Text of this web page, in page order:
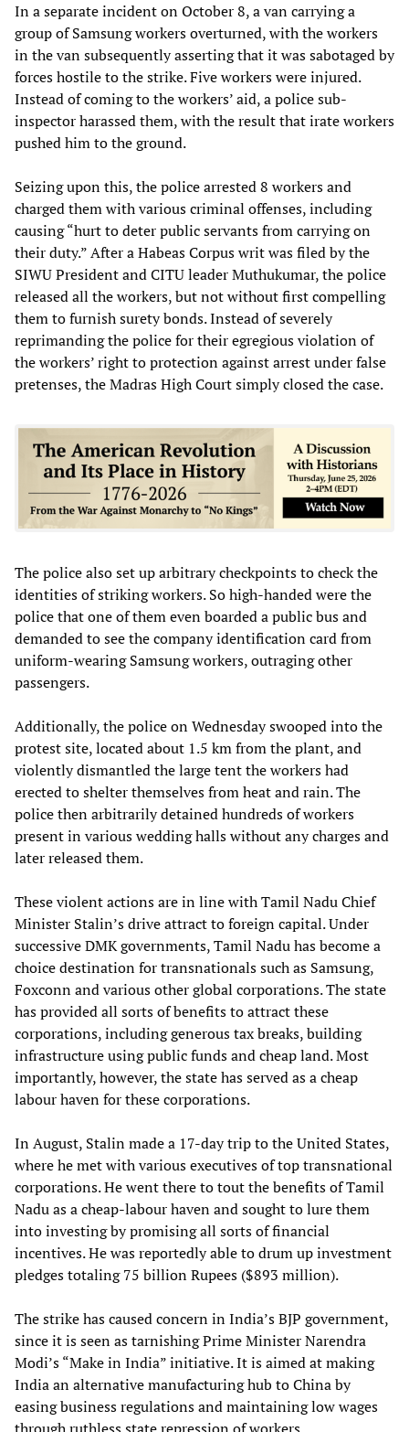
In a separate incident on October 8, a van carrying a
group of Samsung workers overturned, with the workers
in the van subsequently asserting that it was sabotaged by
forces hostile to the strike. Five workers were injured.
Instead of coming to the workers’ aid, a police sub-
inspector harassed them, with the result that irate workers
pushed him to the ground.
Seizing upon this, the police arrested 8 workers and
charged them with various criminal offenses, including
causing “hurt to deter public servants from carrying on
their duty.” After a Habeas Corpus writ was filed by the
SIWU President and CITU leader Muthukumar, the police
released all the workers, but not without first compelling
them to furnish surety bonds. Instead of severely
reprimanding the police for their egregious violation of
the workers’ right to protection against arrest under false
pretenses, the Madras High Court simply closed the case.
The police also set up arbitrary checkpoints to check the
identities of striking workers. So high-handed were the
police that one of them even boarded a public bus and
demanded to see the company identification card from
uniform-wearing Samsung workers, outraging other
passengers.
Additionally, the police on Wednesday swooped into the
protest site, located about 1.5 km from the plant, and
violently dismantled the large tent the workers had
erected to shelter themselves from heat and rain. The
police then arbitrarily detained hundreds of workers
present in various wedding halls without any charges and
later released them.
These violent actions are in line with Tamil Nadu Chief
Minister Stalin’s drive attract to foreign capital. Under
successive DMK governments, Tamil Nadu has become a
choice destination for transnationals such as Samsung,
Foxconn and various other global corporations. The state
has provided all sorts of benefits to attract these
corporations, including generous tax breaks, building
infrastructure using public funds and cheap land. Most
importantly, however, the state has served as a cheap
labour haven for these corporations.
In August, Stalin made a 17-day trip to the United States,
where he met with various executives of top transnational
corporations. He went there to tout the benefits of Tamil
Nadu as a cheap-labour haven and sought to lure them
into investing by promising all sorts of financial
incentives. He was reportedly able to drum up investment
pledges totaling 75 billion Rupees ($893 million).
The strike has caused concern in India’s BJP government,
since it is seen as tarnishing Prime Minister Narendra
Modi’s “Make in India” initiative. It is aimed at making
India an alternative manufacturing hub to China by
easing business regulations and maintaining low wages